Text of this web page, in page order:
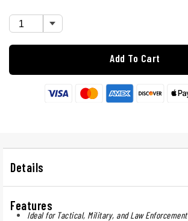
Add To Cart
Details
Features
Ideal for Tactical, Military, and Law Enforcement